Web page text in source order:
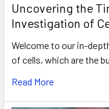
Uncovering the
Investigation of
Welcome to our in-
of cells, which are the
Read More